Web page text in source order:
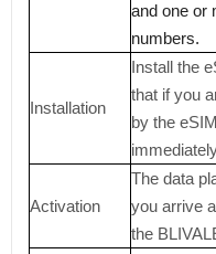
and one or
numbers.
Installation
Install the
that if you
by the
Activation
The data
you arrive
the